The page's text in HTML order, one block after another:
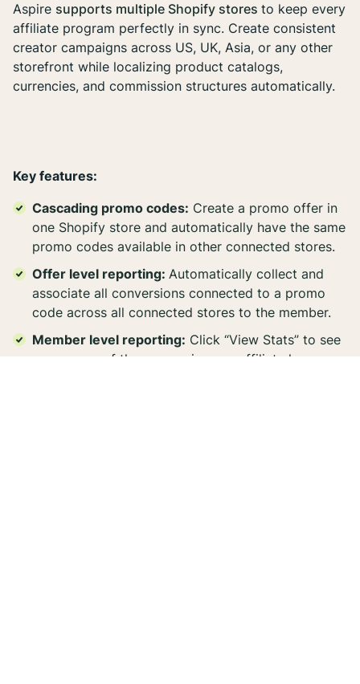
Aspire supports multiple Shopify stores to keep every
affiliate program perfectly in sync. Create consistent
creator campaigns across US, UK, Asia, or any other
storefront while localizing product catalogs,
currencies, and commission structures automatically.
Key features:
Cascading promo codes: Create a promo offer in
one Shopify store and automatically have the same
promo codes available in other connected stores.
Offer level reporting: Automatically collect and
associate all conversions connected to a promo
code across all connected stores to the member.
Member level reporting: Click “View Stats” to see
a summary of the conversions an affiliate has